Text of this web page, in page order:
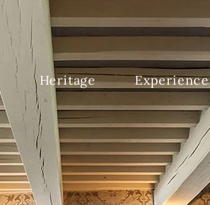
Heritage